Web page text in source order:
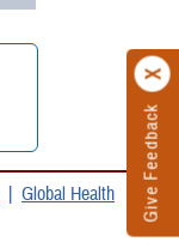
Give Feedback
Global Health